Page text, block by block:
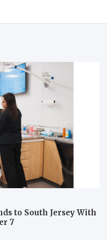
to South Jersey With
7